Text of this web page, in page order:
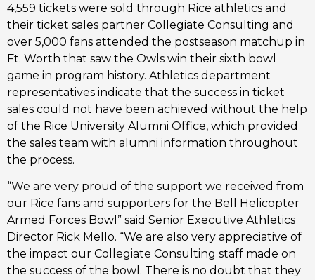
4,559 tickets were sold through Rice athletics and
their ticket sales partner Collegiate Consulting and
over 5,000 fans attended the postseason matchup in
Ft. Worth that saw the Owls win their sixth bowl
game in program history. Athletics department
representatives indicate that the success in ticket
sales could not have been achieved without the help
of the Rice University Alumni Office, which provided
the sales team with alumni information throughout
the process.
“We are very proud of the support we received from
our Rice fans and supporters for the Bell Helicopter
Armed Forces Bowl” said Senior Executive Athletics
Director Rick Mello. “We are also very appreciative of
the impact our Collegiate Consulting staff made on
the success of the bowl. There is no doubt that they